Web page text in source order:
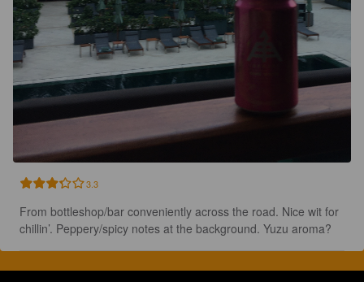
3.3
From bottleshop/bar conveniently across the road. Nice wit for
chillin’. Peppery/spicy notes at the background. Yuzu aroma?